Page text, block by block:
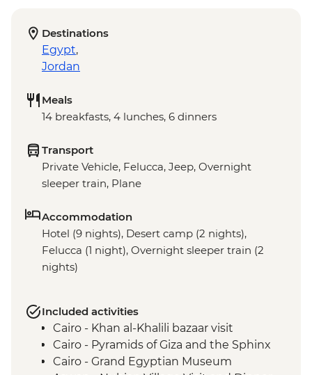
Destinations
Egypt,
Jordan
Meals
14 breakfasts, 4 lunches, 6 dinners
Transport
Private Vehicle, Felucca, Jeep, Overnight
sleeper train, Plane
Accommodation
Hotel (9 nights), Desert camp (2 nights),
Felucca (1 night), Overnight sleeper train (2
nights)
Included activities
Cairo - Khan al-Khalili bazaar visit
Cairo - Pyramids of Giza and the Sphinx
Cairo - Grand Egyptian Museum